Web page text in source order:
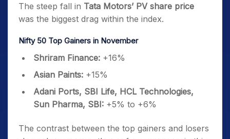
The steep fall in Tata Motors’ PV share price
was the biggest drag within the index.
Nifty 50 Top Gainers in November
Shriram Finance: +16%
Asian Paints: +15%
Adani Ports, SBI Life, HCL Technologies,
Sun Pharma, SBI: +5% to +6%
The contrast between the top gainers and losers